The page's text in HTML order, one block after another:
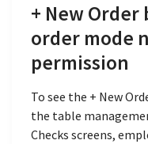
+ New
order mode
permission
To see the + New
the table
Checks screens,